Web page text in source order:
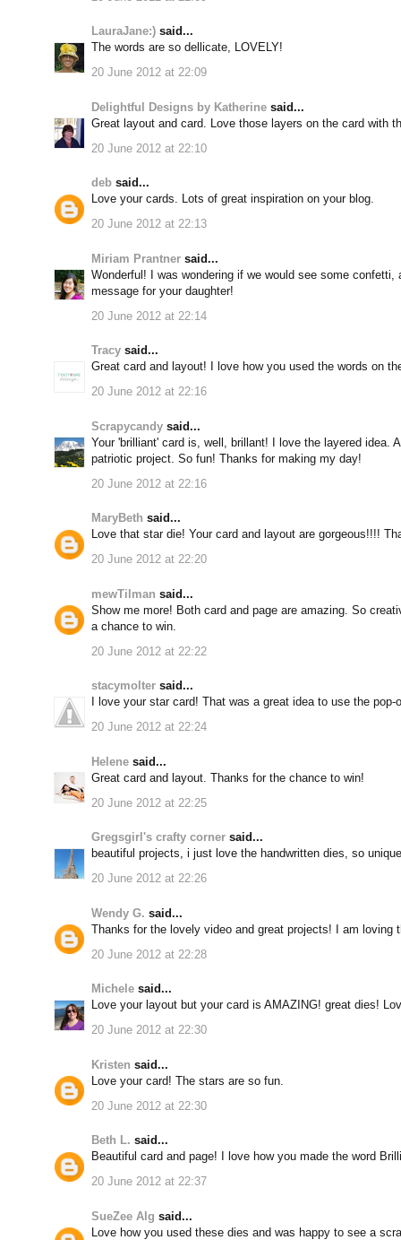
LauraJane:) said...
The words are so dellicate, LOVELY!
20 June 2012 at 22:09
Delightful Designs by Katherine said...
Great layout and card. Love those layers on the card with
20 June 2012 at 22:10
deb said...
Love your cards. Lots of great inspiration on your blog.
20 June 2012 at 22:13
Miriam Prantner said...
Wonderful! I was wondering if we would see some
message for your daughter!
20 June 2012 at 22:14
Tracy said...
Great card and layout! I love how you used the words on
20 June 2012 at 22:16
Scrapycandy said...
Your 'brilliant' card is, well, brillant! I love the layered idea.
patriotic project. So fun! Thanks for making my day!
20 June 2012 at 22:16
MaryBeth said...
Love that star die! Your card and layout are gorgeous!!!!
20 June 2012 at 22:20
mewTilman said...
Show me more! Both card and page are amazing. So
a chance to win.
20 June 2012 at 22:22
stacymolter said...
I love your star card! That was a great idea to use the
20 June 2012 at 22:24
Helene said...
Great card and layout. Thanks for the chance to win!
20 June 2012 at 22:25
Gregsgirl's crafty corner said...
beautiful projects, i just love the handwritten dies, so
20 June 2012 at 22:26
Wendy G. said...
Thanks for the lovely video and great projects! I am loving
20 June 2012 at 22:28
Michele said...
Love your layout but your card is AMAZING! great dies!
20 June 2012 at 22:30
Kristen said...
Love your card! The stars are so fun.
20 June 2012 at 22:30
Beth L. said...
Beautiful card and page! I love how you made the word
20 June 2012 at 22:37
SueZee Alg said...
Love how you used these dies and was happy to see a